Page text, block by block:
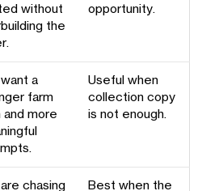
without
the
opportunity.
a
farm
and more
Useful when
collection copy
is not enough.
chasing
Best when the